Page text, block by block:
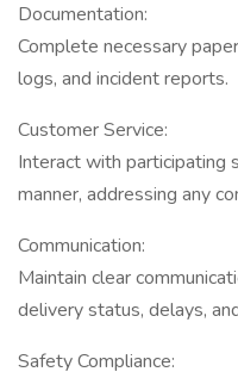
Documentation:
Complete necessary
logs, and incident reports.
Customer Service:
Interact with participating
manner, addressing any
Communication:
Maintain clear
delivery status, delays,
Safety Compliance: